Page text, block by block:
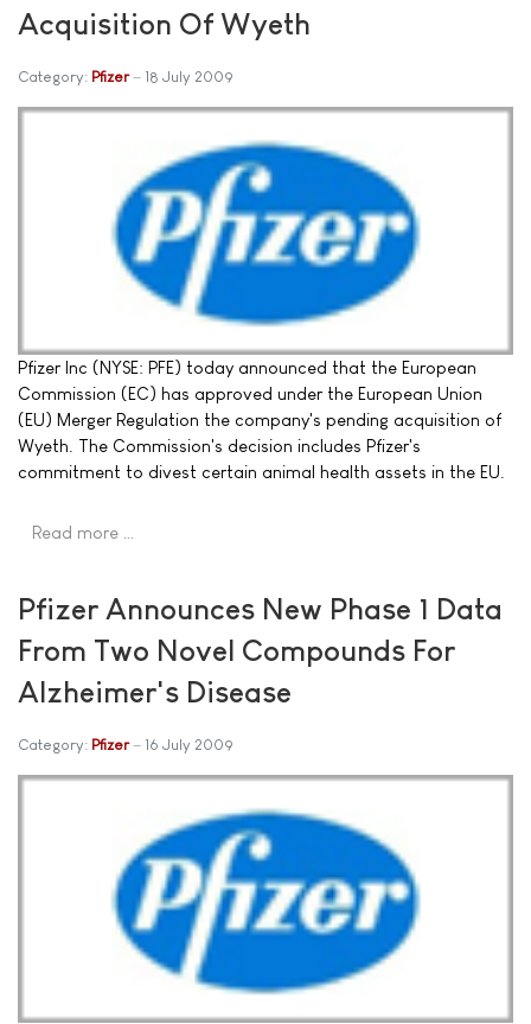
Acquisition Of Wyeth
Category: Pfizer 18 July 2009
Pfizer Inc (NYSE: PFE) today announced that the European
Commission (EC) has approved under the European Union
(EU) Merger Regulation the company's pending acquisition of
Wyeth. The Commission's decision includes Pfizer's
commitment to divest certain animal health assets in the EU.
Read more …
Pfizer Announces New Phase 1 Data
From Two Novel Compounds For
Alzheimer's Disease
Category: Pfizer 16 July 2009